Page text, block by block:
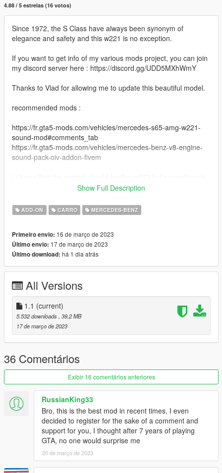
4.88 / 5 estrelas (16 votos)
Since 1972, the S Class have always been synonym of
elegance and safety and this w221 is no exception.
If you want to get info of my various mods project, you can join
my discord server here : https://discord.gg/UDD5MXhWmY
Thanks to Vlad for allowing me to update this beautiful model.
recommended mods :
https://fr.gta5-mods.com/vehicles/mercedes-s65-amg-w221-
sound-mod#comments_tab
https://fr.gta5-mods.com/vehicles/mercedes-benz-v8-engine-
sound-pack-oiv-addon-fivem
the V8 m113 have been made )
What's new between latest release by Vlad in 2016 ?
-reworked lights
-paintable interior
-lods
own any of the assets/car present in this pack*
Change log :
-1.1 :
Change the sound to the schafter2 ( previously m113 sound
was set by default, sorry for that mistake )
-1.0 :
Features :
-Tuning part ( 87 part and 4 wheels )
-Custom Handling
-Paintable chrome trim [PAINT:2]
Show Full Description
ADD-ON CARRO MERCEDES-BENZ
Primeiro envio: 16 de março de 2023
Último envio: 17 de março de 2023
Último download: há 1 dia atrás
All Versions
1.1 (current)
5.532 downloads , 39,2 MB
17 de março de 2023
36 Comentários
Exibir 16 comentários anteriores
RussianKing33
Bro, this is the best mod in recent times, I even
decided to register for the sake of a comment and
support for you, I thought after 7 years of playing
GTA, no one would surprise me
20 de março de 2023